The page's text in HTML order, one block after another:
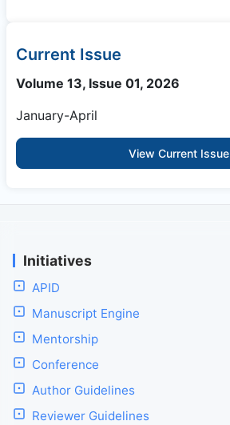
Current Issue
Volume 13, Issue 01, 2026
January-April
View Current Issue
Initiatives
APID
Manuscript Engine
Mentorship
Conference
Author Guidelines
Reviewer Guidelines